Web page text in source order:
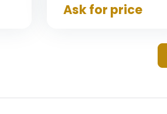
Ask for price